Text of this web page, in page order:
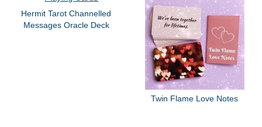
Hermit Tarot Channelled
Messages Oracle Deck
Twin Flame Love Notes